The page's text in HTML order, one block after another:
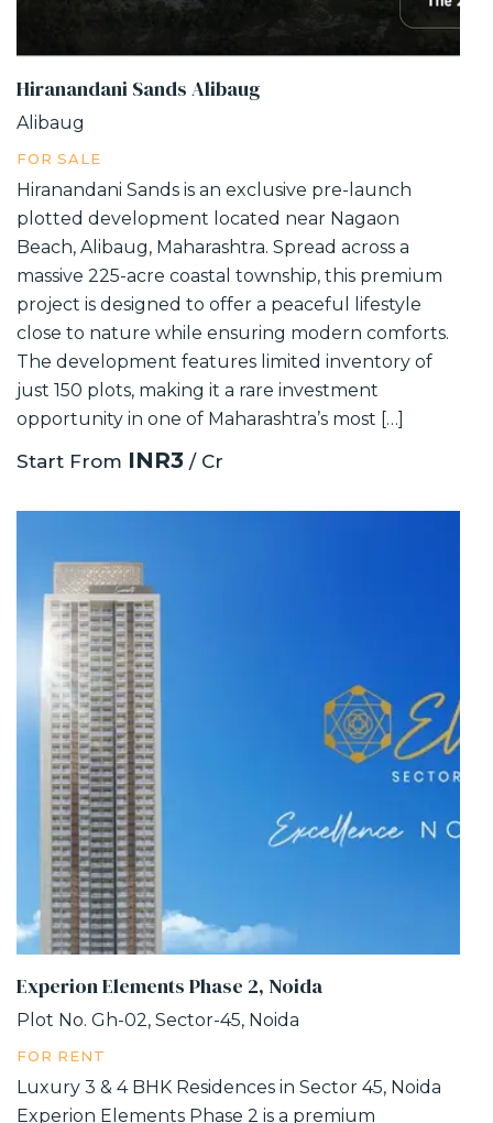
Hiranandani Sands Alibaug
Alibaug
FOR SALE
Hiranandani Sands is an exclusive pre-launch
plotted development located near Nagaon
Beach, Alibaug, Maharashtra. Spread across a
massive 225-acre coastal township, this premium
project is designed to offer a peaceful lifestyle
close to nature while ensuring modern comforts.
The development features limited inventory of
just 150 plots, making it a rare investment
opportunity in one of Maharashtra’s most […]
Start From INR3 / Cr
Experion Elements Phase 2, Noida
Plot No. Gh-02, Sector-45, Noida
FOR RENT
Luxury 3 & 4 BHK Residences in Sector 45, Noida
Experion Elements Phase 2 is a premium